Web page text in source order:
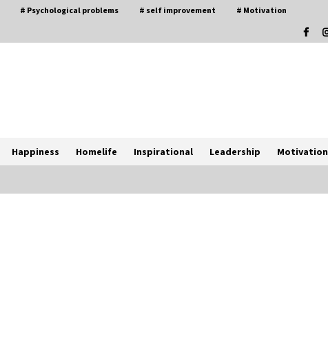
# Psychological problems # self improvement # Motivation
Happiness Homelife Inspirational Leadership Motivation